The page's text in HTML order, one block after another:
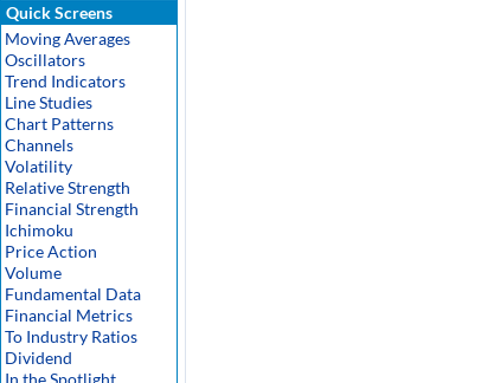
Quick Screens
Moving Averages
Oscillators
Trend Indicators
Line Studies
Chart Patterns
Channels
Volatility
Relative Strength
Financial Strength
Ichimoku
Price Action
Volume
Fundamental Data
Financial Metrics
To Industry Ratios
Dividend
In the Spotlight